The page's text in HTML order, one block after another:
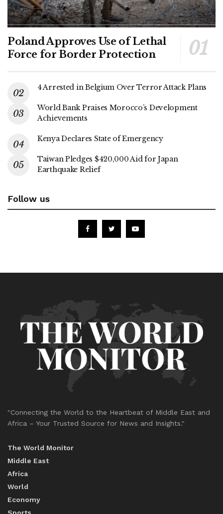
Poland Approves Use of Lethal
Force for Border Protection
4 Arrested in Belgium Over Terror Attack Plans
World Bank Praises Morocco’s Development
Achievements
Kenya Declares State of Emergency
Taiwan Pledges $420,000 Aid for Japan
Earthquake Relief
Follow us
"Connecting the World to the Heartbeat of Middle East and
Africa – Your Trusted Source for News and Insights."
The World Monitor
Middle East
Africa
World
Economy